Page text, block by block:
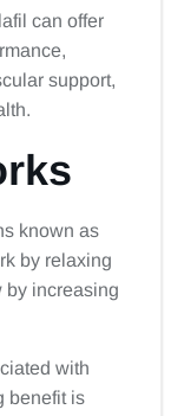
can offer
support,
known as
by relaxing
by increasing
with
benefit is